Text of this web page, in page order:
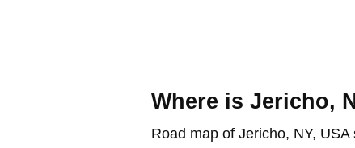
Where is Jericho,
Road map of Jericho, NY,